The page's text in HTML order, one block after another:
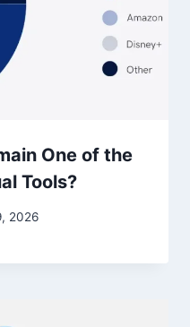
One of the
Tools?
2026